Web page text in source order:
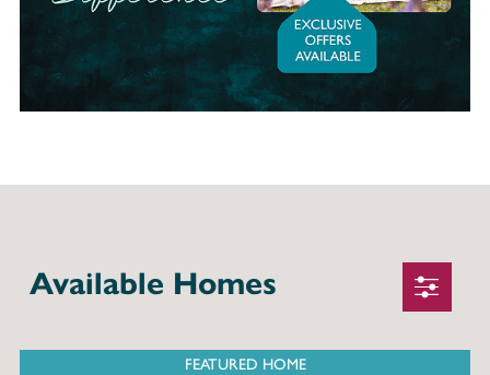
Available Homes
FEATURED HOME